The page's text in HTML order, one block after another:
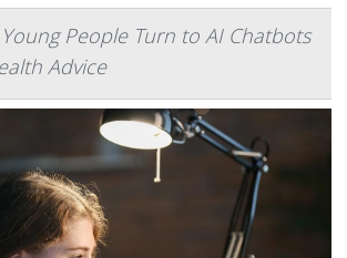
People Turn to AI Chatbots
Advice